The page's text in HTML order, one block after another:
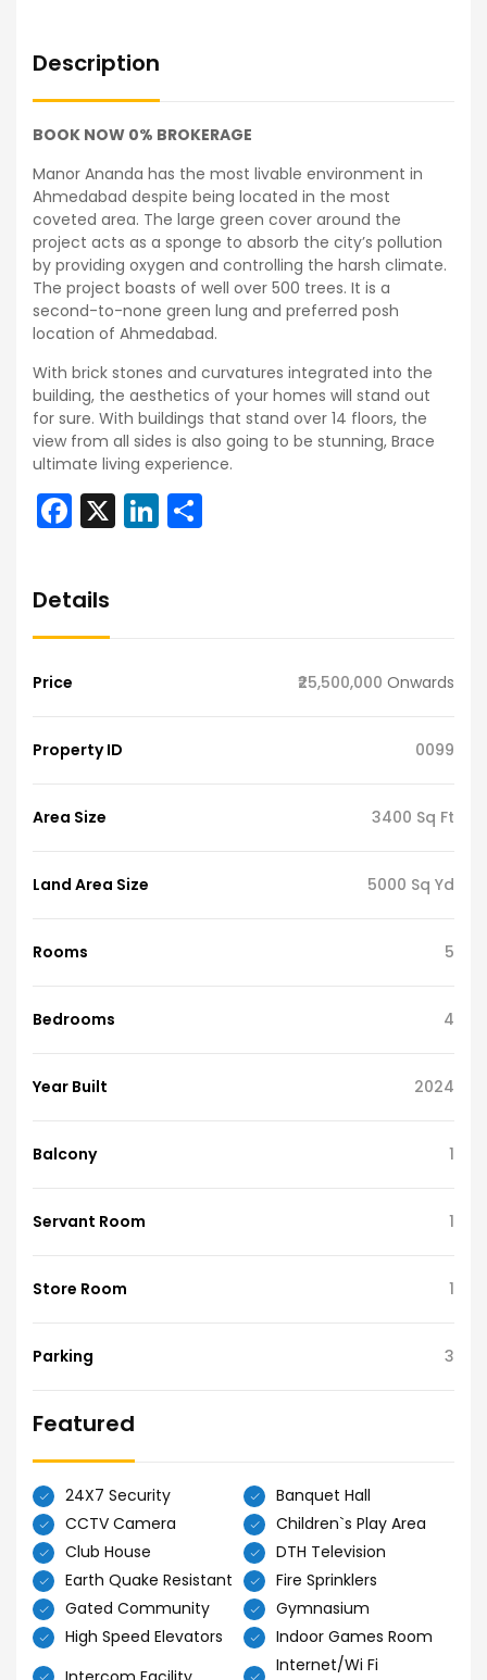
Description
BOOK NOW 0% BROKERAGE
Manor Ananda has the most livable environment in
Ahmedabad despite being located in the most
coveted area. The large green cover around the
project acts as a sponge to absorb the city’s pollution
by providing oxygen and controlling the harsh climate.
The project boasts of well over 500 trees. It is a
second-to-none green lung and preferred posh
location of Ahmedabad.
With brick stones and curvatures integrated into the
building, the aesthetics of your homes will stand out
for sure. With buildings that stand over 14 floors, the
view from all sides is also going to be stunning, Brace
ultimate living experience.
Facebook
X LinkedIn
Details
Price ₹25,500,000 Onwards
Property ID 0099
Area Size 3400 Sq Ft
Land Area Size 5000 Sq Yd
Rooms 5
Bedrooms 4
Year Built 2024
Balcony 1
Servant Room 1
Store Room 1
Parking 3
Featured
24X7 Security
Banquet Hall
CCTV Camera
Children`s Play Area
Club House
DTH Television
Earth Quake Resistant
Fire Sprinklers
Gated Community
Gymnasium
High Speed Elevators
Indoor Games Room
Internet/Wi Fi